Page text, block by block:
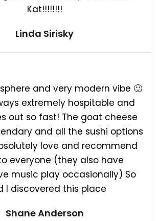
Kat!!!!!!!!
Linda Sirisky
and very modern vibe 🙂
extremely hospitable and
out so fast! The goat cheese
and all the sushi options
love and recommend
everyone (they also have
music play occasionally) So
I discovered this place
Shane Anderson